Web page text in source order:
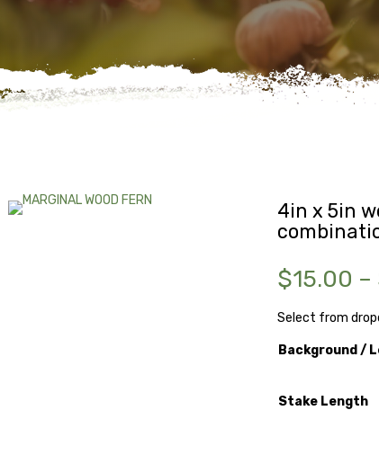
4in x 5in
$15.00 –
Select from
Background /
Stake Length